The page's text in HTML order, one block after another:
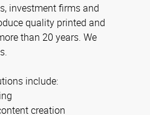
investment firms and
quality printed and
than 20 years. We
include:
creation